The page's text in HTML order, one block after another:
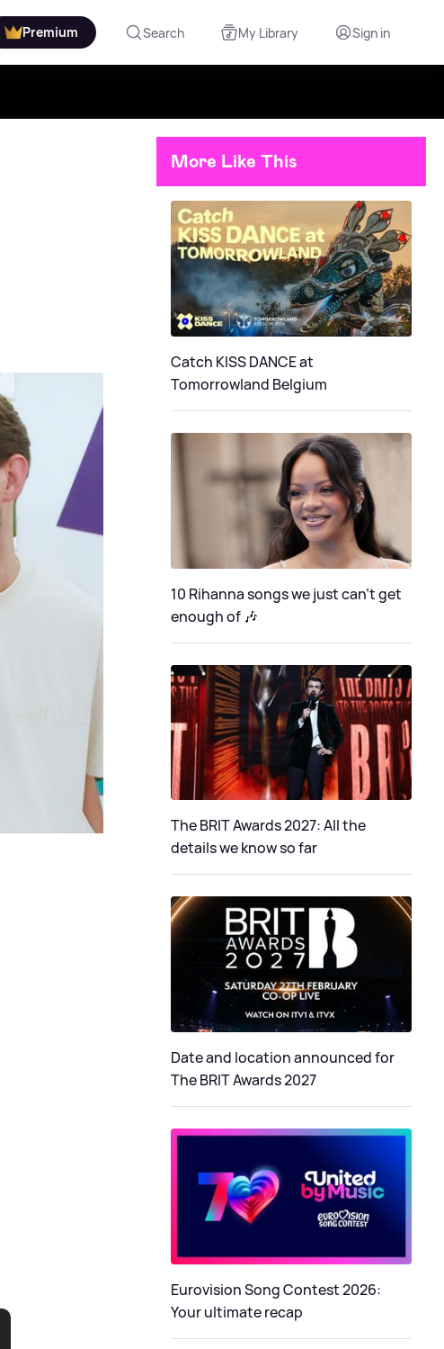
Premium Search My Library Sign in
More Like This
Catch KISS DANCE at
Tomorrowland Belgium
10 Rihanna songs we just can't get
enough of 🎶
The BRIT Awards 2027: All the
details we know so far
Date and location announced for
The BRIT Awards 2027
Eurovision Song Contest 2026:
Your ultimate recap